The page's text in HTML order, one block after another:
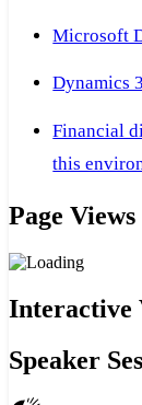
Microsoft
Dynamics
Financial
this
Page Views
Interactive
Speaker